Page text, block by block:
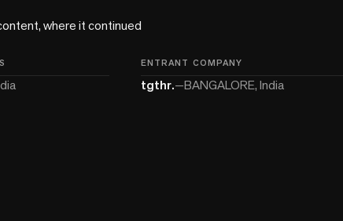
where it continued
ENTRANT COMPANY
tgthr.—BANGALORE, India